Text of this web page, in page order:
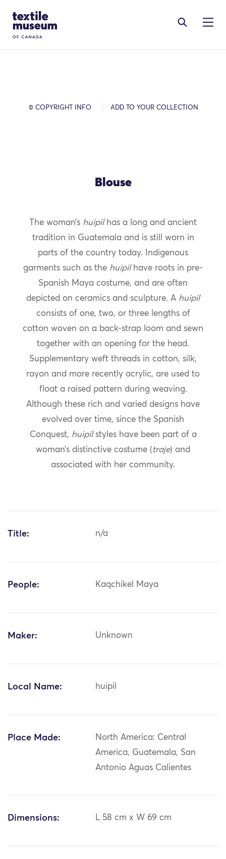
Site Logo
© COPYRIGHT INFO ADD TO YOUR COLLECTION
Blouse
The woman’s huipilhas a long and ancient
tradition in Guatemala and is still worn in
parts of the country today. Indigenous
garments such as the huipilhave roots in pre-
Spanish Maya costume, and are often
depicted on ceramics and sculpture. A huipil
consists of one, two, or three lengths of
cotton woven on a back-strap loom and sewn
together with an opening for the head.
Supplementary weft threads in cotton, silk,
rayon and more recently acrylic, are used to
float a raised pattern during weaving.
Although these rich and varied designs have
evolved over time, since the Spanish
Conquest, huipilstyles have been part of a
woman’s distinctive costume (traje) and
associated with her community.
Title: n/a
People: Kaqchikel Maya
Maker: Unknown
Local Name: huipil
Place Made:
North America: Central
America, Guatemala, San
Antonio Aguas Calientes
Dimensions: L 58 cm x W 69 cm